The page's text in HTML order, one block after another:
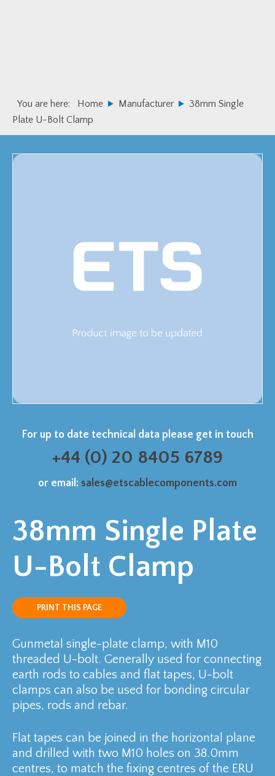
You are here: Home Manufacturer
38mm Single
Plate U-Bolt Clamp
For up to date technical data please get in touch
+44 (0) 20 8405 6789
or email: sales@etscablecomponents.com
38mm Single Plate
U-Bolt Clamp
PRINT THIS PAGE
Gunmetal single-plate clamp, with M10
threaded U-bolt. Generally used for connecting
earth rods to cables and flat tapes, U-bolt
clamps can also be used for bonding circular
pipes, rods and rebar.
Flat tapes can be joined in the horizontal plane
and drilled with two M10 holes on 38.0mm
centres, to match the fixing centres of the ERU